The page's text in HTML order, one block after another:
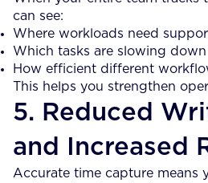
can see:
Where workloads need
Which tasks are slowing
How efficient different
This helps you strengthen
5. Reduced
and Increased
Accurate time capture means